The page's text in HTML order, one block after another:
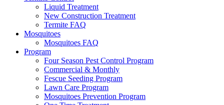
Liquid Treatment
New Construction Treatment
Termite FAQ
Mosquitoes
Mosquitoes FAQ
Program
Four Season Pest Control Program
Commercial & Monthly
Fescue Seeding Program
Lawn Care Program
Mosquitoes Prevention Program